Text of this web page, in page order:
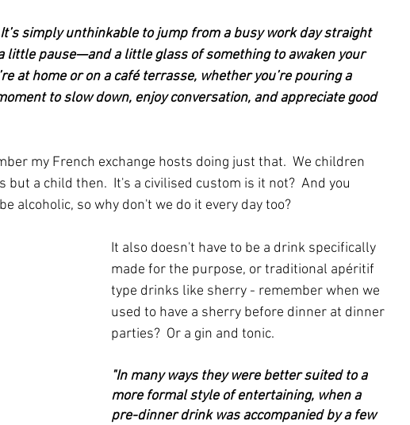
simply unthinkable to jump from a busy work day straight
little pause—and a little glass of something to awaken your
at home or on a café terrasse, whether you’re pouring a
to slow down, enjoy conversation, and appreciate good
my French exchange hosts doing just that.  We children
but a child then.  It's a civilised custom is it not?  And you
alcoholic, so why don't we do it every day too?
It also doesn't have to be a drink specifically
made for the purpose, or traditional apéritif
type drinks like sherry - remember when we
used to have a sherry before dinner at dinner
parties?  Or a gin and tonic.
"In many ways they were better suited to a
more formal style of entertaining, when a
pre-dinner drink was accompanied by a few